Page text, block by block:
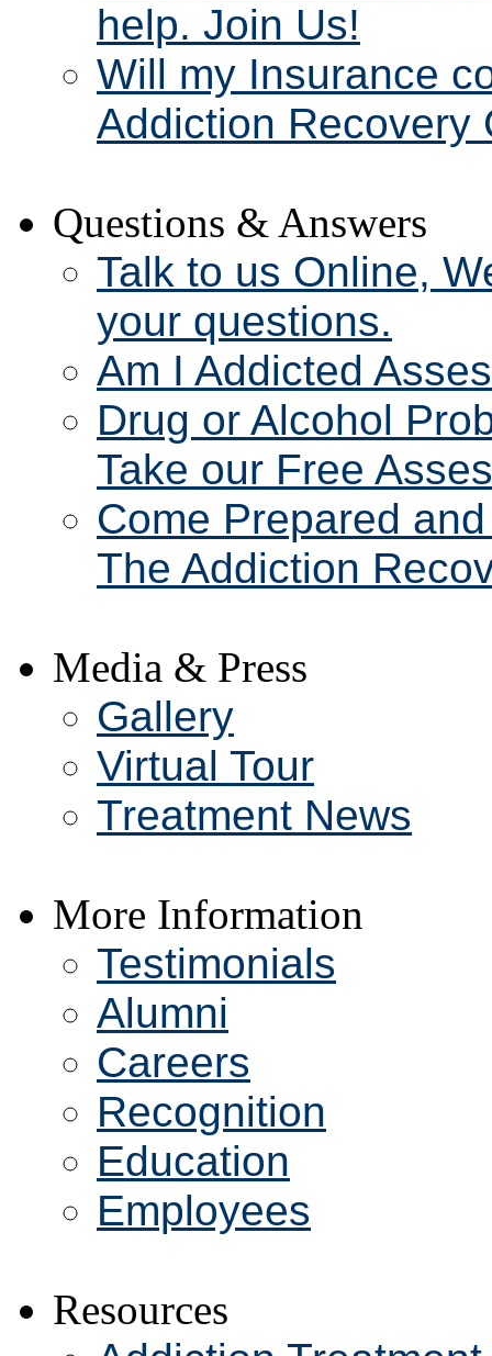
help. Join Us!
Will my Insurance
Addiction Recovery
Questions & Answers
Talk to us Online,
your questions.
Am I Addicted
Drug or Alcohol
Take our Free
Come Prepared
The Addiction
Media & Press
Gallery
Virtual Tour
Treatment News
More Information
Testimonials
Alumni
Careers
Recognition
Education
Employees
Resources